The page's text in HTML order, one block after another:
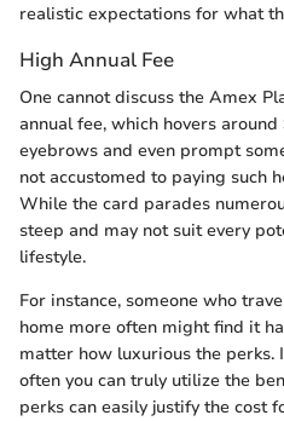
realistic expectations for what
High Annual Fee
One cannot discuss the Amex
annual fee, which hovers
eyebrows and even prompt
not accustomed to paying such
While the card parades
steep and may not suit every
lifestyle.
For instance, someone who
home more often might find it
matter how luxurious the perks.
often you can truly utilize the
perks can easily justify the cost